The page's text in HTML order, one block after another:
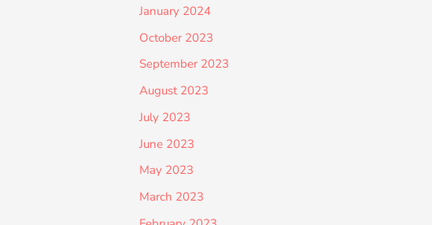
January 2024
October 2023
September 2023
August 2023
July 2023
June 2023
May 2023
March 2023